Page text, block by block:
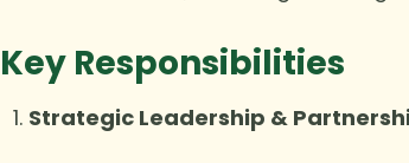
Key Responsibilities
Strategic Leadership &